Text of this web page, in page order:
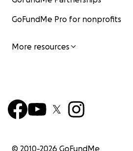
GoFundMe Pro for nonprofits
More resources
© 2010-2026 GoFundMe